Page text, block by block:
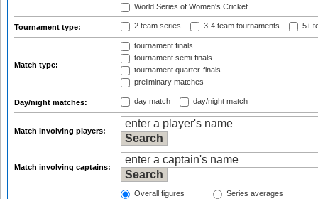
World Series of Women's Cricket
Tournament type: 2 team series 3-4 team tournaments 5+
Match type:
tournament finals
tournament semi-finals
tournament quarter-finals
preliminary matches
Day/night matches: day match day/night match
Match involving players:
Match involving captains:
Overall figures
Series averages